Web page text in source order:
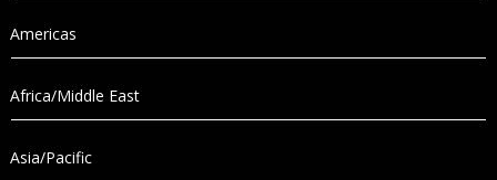
Americas
Africa/Middle East
Asia/Pacific